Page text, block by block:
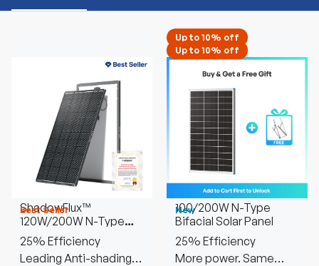
Best Seller
ShadowFlux™
120W/200W N-Type
Anti-Shading Solar
Panel
25% Efficiency
Leading Anti-shading
Up to 10% off
Up to 10% off
New
100/200W N-Type
Bifacial Solar Panel
25% Efficiency
More power. Same